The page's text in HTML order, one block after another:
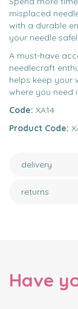
misplaced
with a durable
your needle
A must-have
needlecraft
helps keep your
where you need
Code: XA14
Product Code:
delivery
returns
Have